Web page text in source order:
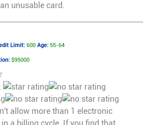
unusable card.
Limit: 600Age: 55-64
$95000
allow more than 1 electronic